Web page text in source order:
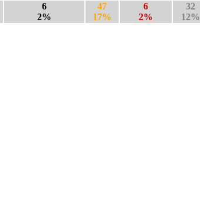
6
2%
47
17%
6
2%
32
12%